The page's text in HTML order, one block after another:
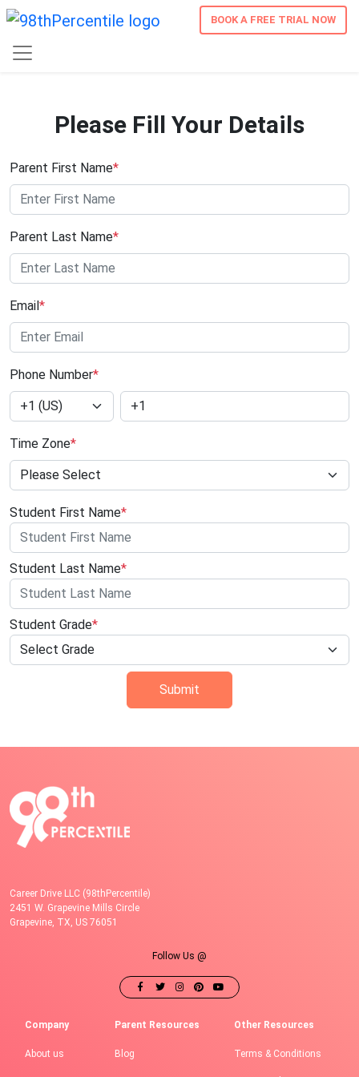
BOOK A FREE TRIAL NOW
Please Fill Your Details
Parent First Name*
Parent Last Name*
Email*
Phone Number*
Time Zone*
Student First Name*
Student Last Name*
Student Grade*
Submit
Career Drive LLC (98thPercentile)
2451 W. Grapevine Mills Circle
Grapevine, TX, US 76051
Follow Us @
Company
About us
Parent Resources
Blog
Other Resources
Terms & Conditions